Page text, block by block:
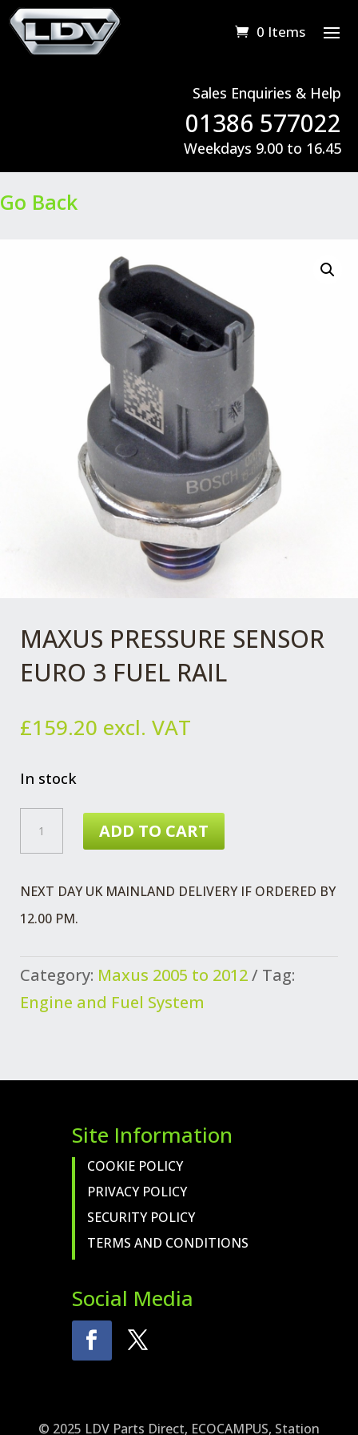
0 Items
Sales Enquiries & Help
01386 577022
Weekdays 9.00 to 16.45
Go Back
MAXUS PRESSURE SENSOR
EURO 3 FUEL RAIL
£159.20 excl. VAT
In stock
RAIL
QUANTITY
ADD TO CART
NEXT DAY UK MAINLAND DELIVERY IF ORDERED BY
12.00 PM.
Category: Maxus 2005 to 2012
Tag:
Engine and Fuel System
Site Information
COOKIE POLICY
PRIVACY POLICY
SECURITY POLICY
TERMS AND CONDITIONS
Social Media
© 2025 LDV Parts Direct, ECOCAMPUS, Station